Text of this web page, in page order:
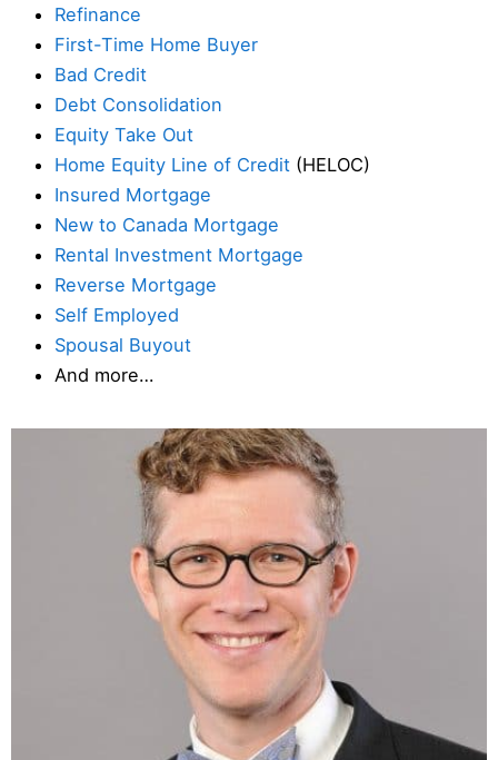
Refinance
First-Time Home Buyer
Bad Credit
Debt Consolidation
Equity Take Out
Home Equity Line of Credit (HELOC)
Insured Mortgage
New to Canada Mortgage
Rental Investment Mortgage
Reverse Mortgage
Self Employed
Spousal Buyout
And more…